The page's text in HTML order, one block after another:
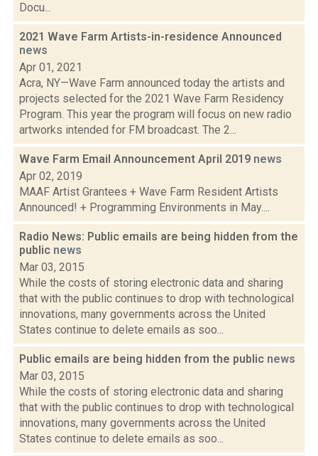
Docu...
2021 Wave Farm Artists-in-residence Announced
news
Apr 01, 2021
Acra, NY—Wave Farm announced today the artists and
projects selected for the 2021 Wave Farm Residency
Program. This year the program will focus on new radio
artworks intended for FM broadcast. The 2...
Wave Farm Email Announcement April 2019 news
Apr 02, 2019
MAAF Artist Grantees + Wave Farm Resident Artists
Announced! + Programming Environments in May....
Radio News: Public emails are being hidden from the
public news
Mar 03, 2015
While the costs of storing electronic data and sharing
that with the public continues to drop with technological
innovations, many governments across the United
States continue to delete emails as soo...
Public emails are being hidden from the public news
Mar 03, 2015
While the costs of storing electronic data and sharing
that with the public continues to drop with technological
innovations, many governments across the United
States continue to delete emails as soo...